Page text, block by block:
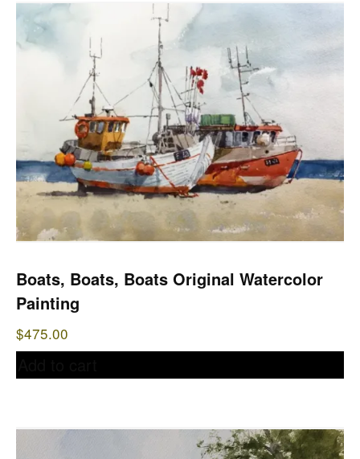
Boats, Boats, Boats Original Watercolor
Painting
$475.00